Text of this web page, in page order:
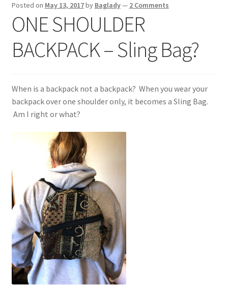
Cart
Checkout
Event Schedule
Fabrics and Colors Information
My Account
Privacy Policy
Return Policy
Shop
Accessories
Posted on May 13, 2017by Baglady— 2 Comments
ONE SHOULDER
BACKPACK – Sling Bag?
When is a backpack not a backpack? When you wear your
backpack over one shoulder only, it becomes a Sling Bag.
Am I right or what?